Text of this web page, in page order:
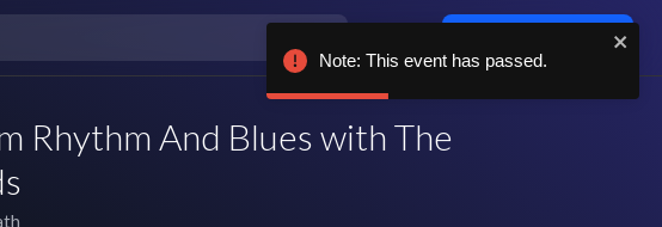
Rhythm And Blues with The
Note: This event has passed.